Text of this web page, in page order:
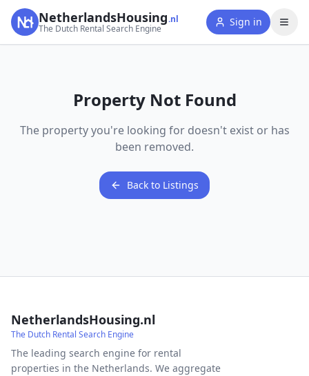
NetherlandsHousing.nl
The Dutch Rental Search Engine
Sign in
Property Not Found
The property you're looking for doesn't exist or has
been removed.
Back to Listings
NetherlandsHousing.nl
The Dutch Rental Search Engine
The leading search engine for rental
properties in the Netherlands. We aggregate